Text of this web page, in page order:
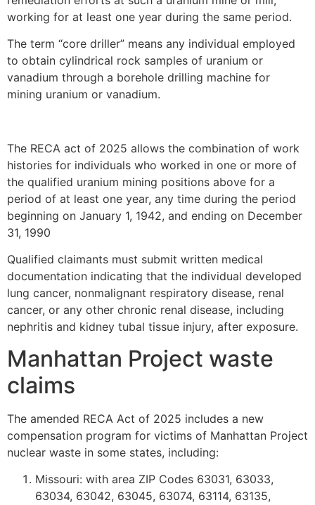
working for at least one year during the same period.
The term “core driller” means any individual employed
to obtain cylindrical rock samples of uranium or
vanadium through a borehole drilling machine for
mining uranium or vanadium.
The RECA act of 2025 allows the combination of work
histories for individuals who worked in one or more of
the qualified uranium mining positions above for a
period of at least one year, any time during the period
beginning on January 1, 1942, and ending on December
31, 1990
Qualified claimants must submit written medical
documentation indicating that the individual developed
lung cancer, nonmalignant respiratory disease, renal
cancer, or any other chronic renal disease, including
nephritis and kidney tubal tissue injury, after exposure.
Manhattan Project waste
claims
The amended RECA Act of 2025 includes a new
compensation program for victims of Manhattan Project
nuclear waste in some states, including:
Missouri: with area ZIP Codes 63031, 63033,
63034, 63042, 63045, 63074, 63114, 63135,